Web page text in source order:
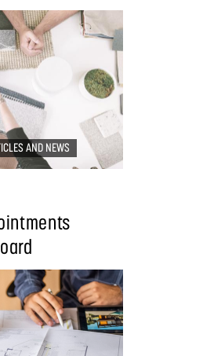
AND NEWS